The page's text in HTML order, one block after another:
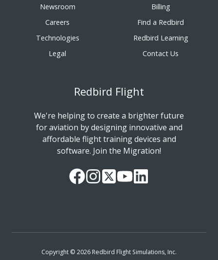
Newsroom
Careers
Technologies
Legal
Billing
Find a Redbird
Redbird Learning
Contact Us
Redbird Flight
We're helping to create a brighter future
for aviation by designing innovative and
affordable flight training devices and
software. Join the Migration!
OurFollow
ReadWatchFollow
Copyright © 2026 Redbird Flight Simulations, Inc.